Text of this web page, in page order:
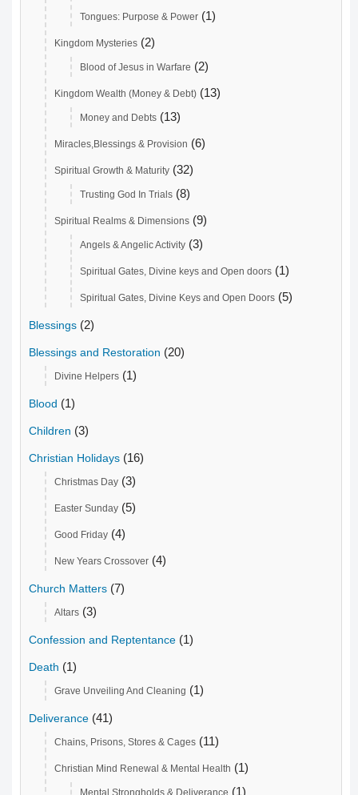
Tongues: Purpose & Power (1)
Kingdom Mysteries (2)
Blood of Jesus in Warfare (2)
Kingdom Wealth (Money & Debt) (13)
Money and Debts (13)
Miracles,Blessings & Provision (6)
Spiritual Growth & Maturity (32)
Trusting God In Trials (8)
Spiritual Realms & Dimensions (9)
Angels & Angelic Activity (3)
Spiritual Gates, Divine keys and Open doors (1)
Spiritual Gates, Divine Keys and Open Doors (5)
Blessings (2)
Blessings and Restoration (20)
Divine Helpers (1)
Blood (1)
Children (3)
Christian Holidays (16)
Christmas Day (3)
Easter Sunday (5)
Good Friday (4)
New Years Crossover (4)
Church Matters (7)
Altars (3)
Confession and Reptentance (1)
Death (1)
Grave Unveiling And Cleaning (1)
Deliverance (41)
Chains, Prisons, Stores & Cages (11)
Christian Mind Renewal & Mental Health (1)
(1)